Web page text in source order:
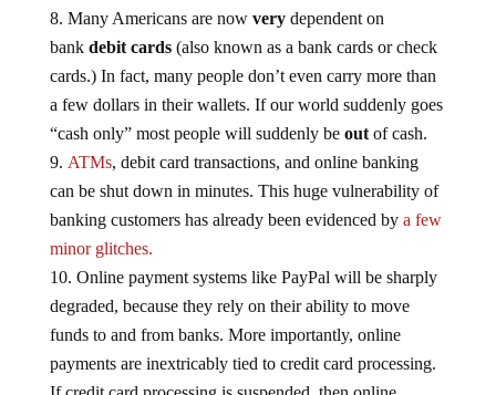
Many Americans are now verydependent on
bank debit cards (also known as a bank cards or check
cards.) In fact, many people don’t even carry more than
a few dollars in their wallets. If our world suddenly goes
“cash only” most people will suddenly beoutof cash.
ATMs, debit card transactions, and online banking
can be shut down in minutes. This huge vulnerability of
banking customers has already been evidenced by a few
minor glitches.
Online payment systems like PayPal will be sharply
degraded, because they rely on their ability to move
funds to and from banks. More importantly, online
payments are inextricably tied to credit card processing.